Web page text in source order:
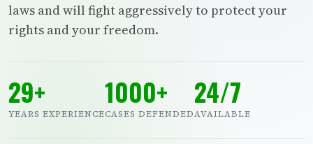
laws and will fight aggressively to protect your
rights and your freedom.
29+
YEARS EXPERIENCE
1000+
CASES DEFENDED
24/7
AVAILABLE